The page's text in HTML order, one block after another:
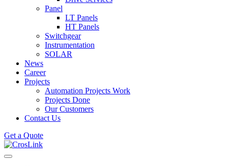
Panel
LT Panels
HT Panels
Switchgear
Instrumentation
SOLAR
News
Career
Projects
Automation Projects Work
Projects Done
Our Customers
Contact Us
Get a Quote